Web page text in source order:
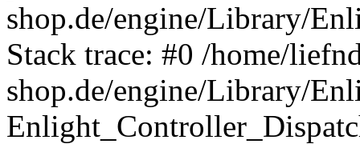
shop.de/engine/Library/
Stack trace: #0 /home/
shop.de/engine/Library/